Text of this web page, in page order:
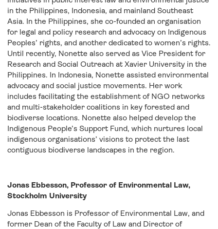
in the Philippines, Indonesia, and mainland Southeast
Asia. In the Philippines, she co-founded an organisation
for legal and policy research and advocacy on Indigenous
Peoples’ rights, and another dedicated to women’s rights.
Until recently, Nonette also served as Vice President for
Research and Social Outreach at Xavier University in the
Philippines. In Indonesia, Nonette assisted environmental
advocacy and social justice movements. Her work
includes facilitating the establishment of NGO networks
and multi-stakeholder coalitions in key forested and
biodiverse locations. Nonette also helped develop the
Indigenous People’s Support Fund, which nurtures local
indigenous organisations’ visions to protect the last
contiguous biodiverse landscapes in the region.
Jonas Ebbesson, Professor of Environmental Law,
Stockholm University
Jonas Ebbesson is Professor of Environmental Law, and
former Dean of the Faculty of Law and Director of